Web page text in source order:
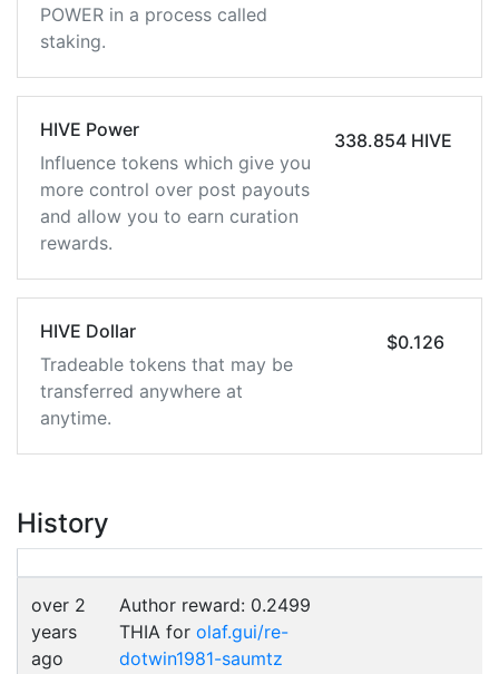
POWER in a process called
staking.
HIVE Power
Influence tokens which give you
more control over post payouts
and allow you to earn curation
rewards.
338.854 HIVE
HIVE Dollar
Tradeable tokens that may be
transferred anywhere at
anytime.
$0.126
History
over 2
years
ago
Author reward: 0.2499
THIA for olaf.gui/re-
dotwin1981-saumtz